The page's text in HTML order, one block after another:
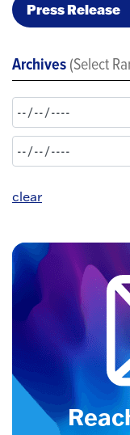
Press Release
Archives(Select
clear